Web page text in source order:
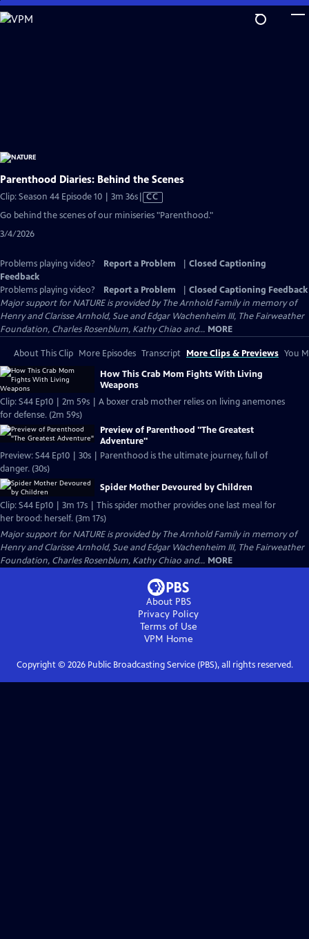
Skip
to
Parenthood Diaries: Behind the Scenes
Clip: Season 44 Episode 10 | 3m 36sVideo
has
CC
Go behind the scenes of our miniseries "Parenthood."
3/4/2026
Problems playing video? Report a Problem
Closed Captioning
Feedback
Problems playing video?
Report a Problem
Closed Captioning Feedback
Major support for NATURE is provided by The Arnhold Family in memory of
Henry and Clarisse Arnhold, Sue and Edgar Wachenheim III, The Fairweather
Foundation, Charles Rosenblum, Kathy Chiao and... MORE
About This Clip More Episodes Transcript More Clips & Previews You
How This Crab Mom Fights With Living
Weapons
Clip: S44 Ep10 | 2m 59s | A boxer crab mother relies on living anemones
for defense. (2m 59s)
Preview of Parenthood "The Greatest
Adventure"
Preview: S44 Ep10 | 30s | Parenthood is the ultimate journey, full of
danger. (30s)
Spider Mother Devoured by Children
Clip: S44 Ep10 | 3m 17s | This spider mother provides one last meal for
her brood: herself. (3m 17s)
Major support for NATURE is provided by The Arnhold Family in memory of
Henry and Clarisse Arnhold, Sue and Edgar Wachenheim III, The Fairweather
Foundation, Charles Rosenblum, Kathy Chiao and... MORE
About PBS
Privacy Policy
Terms of Use
VPM Home
Copyright © 2026Public Broadcasting Service (PBS), all rights reserved.